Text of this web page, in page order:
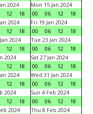
2024
12 18
Mon 15 Jan 2024
00
06 12
18
2024
12 18
Fri 19 Jan 2024
00
06 12
18
2024
12 18
Tue 23 Jan 2024
00
06 12
18
2024
12 18
Sat 27 Jan 2024
00
06 12
18
2024
12 18
Wed 31 Jan 2024
00
06 12
18
2024
12 18
Sun 4 Feb 2024
00
06 12
18
2024
Thu 8 Feb 2024